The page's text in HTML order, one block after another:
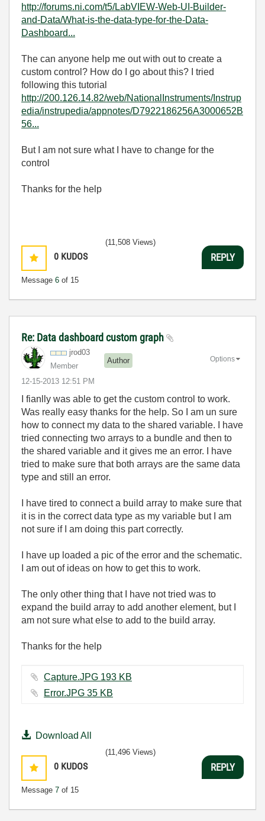
http://forums.ni.com/t5/LabVIEW-Web-UI-Builder-
and-Data/What-is-the-data-type-for-the-Data-
Dashboard...
The can anyone help me out with out to create a
custom control? How do I go about this? I tried
following this tutorial
http://200.126.14.82/web/NationalInstruments/Instrup
edia/instrupedia/appnotes/D7922186256A3000652B
56...
But I am not sure what I have to change for the
control
Thanks for the help
0 KUDOS
Message 6 of 15
(11,508 Views)
REPLY
Re: Data dashboard custom graph
jrod03
Member
Author
‎12-15-2013 12:51 PM
Options
I fianlly was able to get the custom control to work.
Was really easy thanks for the help. So I am un sure
how to connect my data to the shared variable. I have
tried connecting two arrays to a bundle and then to
the shared variable and it gives me an error. I have
tried to make sure that both arrays are the same data
type and still an error.
I have tired to connect a build array to make sure that
it is in the correct data type as my variable but I am
not sure if I am doing this part correctly.
I have up loaded a pic of the error and the schematic.
I am out of ideas on how to get this to work.
The only other thing that I have not tried was to
expand the build array to add another element, but I
am not sure what else to add to the build array.
Thanks for the help
Capture.JPG ‏193 KB
Error.JPG ‏35 KB
Download All
0 KUDOS
Message 7 of 15
(11,496 Views)
REPLY